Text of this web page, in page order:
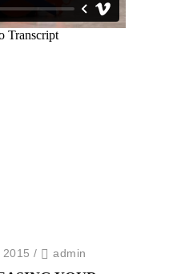
/ admin